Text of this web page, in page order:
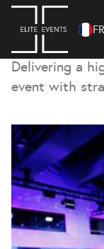
FR
Forum
Delivering a
event with